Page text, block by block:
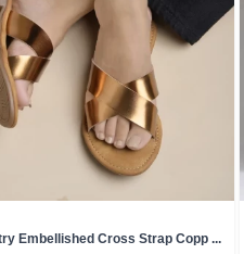
Embellished Cross Strap Copp ...